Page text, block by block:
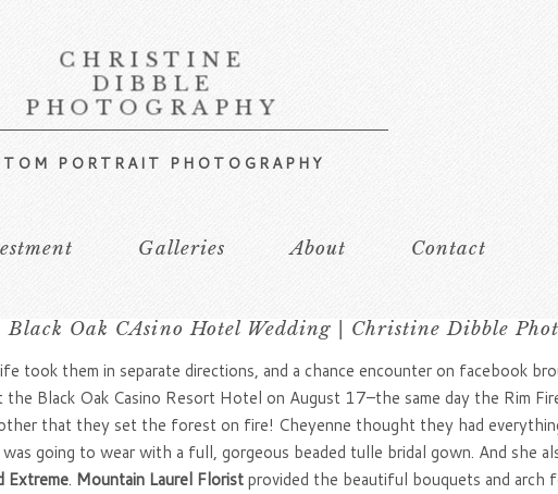
CHRISTINE
DIBBLE
PHOTOGRAPHY
PORTRAIT PHOTOGRAPHY
Galleries About Contact
Oak CAsino Hotel Wedding | Christine Dibble
took them in separate directions, and a chance encounter on facebook
Black Oak Casino Resort Hotel on August 17–the same day the Rim
that they set the forest on fire! Cheyenne thought they had
going to wear with a full, gorgeous beaded tulle bridal gown. And she
Extreme. Mountain Laurel Floristprovided the beautiful bouquets and arch